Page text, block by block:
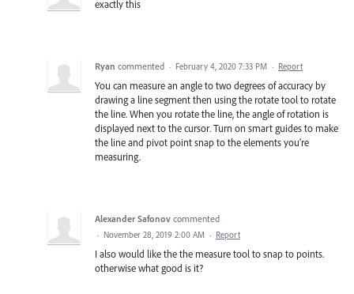
exactly this
Ryan commented · February 4, 2020 7:33 PM · Report
You can measure an angle to two degrees of accuracy by
drawing a line segment then using the rotate tool to rotate
the line. When you rotate the line, the angle of rotation is
displayed next to the cursor. Turn on smart guides to make
the line and pivot point snap to the elements you're
measuring.
Alexander Safonov commented
· November 28, 2019 2:00 AM · Report
I also would like the the measure tool to snap to points.
otherwise what good is it?